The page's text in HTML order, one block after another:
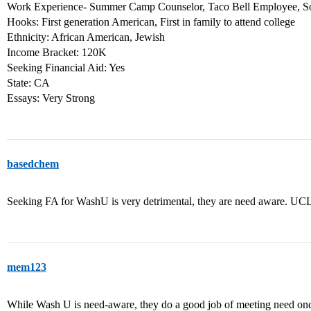
Work Experience- Summer Camp Counselor, Taco Bell Employee,
Hooks: First generation American, First in family to attend college
Ethnicity: African American, Jewish
Income Bracket: 120K
Seeking Financial Aid: Yes
State: CA
Essays: Very Strong
basedchem
Seeking FA for WashU is very detrimental, they are need aware.
mem123
While Wash U is need-aware, they do a good job of meeting need